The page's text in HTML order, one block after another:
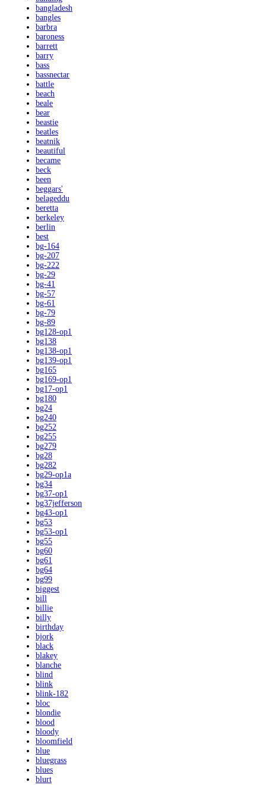
bangladesh
bangles
barbra
baroness
barrett
barry
bass
bassnectar
battle
beach
beale
bear
beastie
beatles
beatnik
beautiful
became
beck
been
beggars'
belageddu
beretta
berkeley
berlin
best
bg-164
bg-207
bg-222
bg-29
bg-41
bg-57
bg-61
bg-79
bg-89
bg128-op1
bg138
bg138-op1
bg139-op1
bg165
bg169-op1
bg17-op1
bg180
bg24
bg240
bg252
bg255
bg279
bg28
bg282
bg29-op1a
bg34
bg37-op1
bg37jefferson
bg43-op1
bg53
bg53-op1
bg55
bg60
bg61
bg64
bg99
biggest
bill
billie
billy
birthday
bjork
black
blakey
blanche
blind
blink
blink-182
bloc
blondie
blood
bloody
bloomfield
blue
bluegrass
blues
blurt